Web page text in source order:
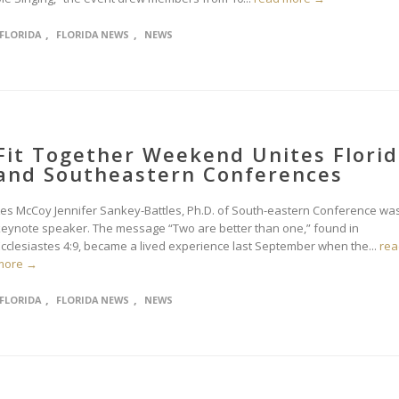
FLORIDA , FLORIDA NEWS , NEWS
Together Weekend Unites
Southeastern Conferences
McCoy Jennifer Sankey-Battles, Ph.D. of South-eastern Conference
speaker. The message “Two are better than one,” found in
4:9, became a lived experience last September when the...
→
FLORIDA , FLORIDA NEWS , NEWS